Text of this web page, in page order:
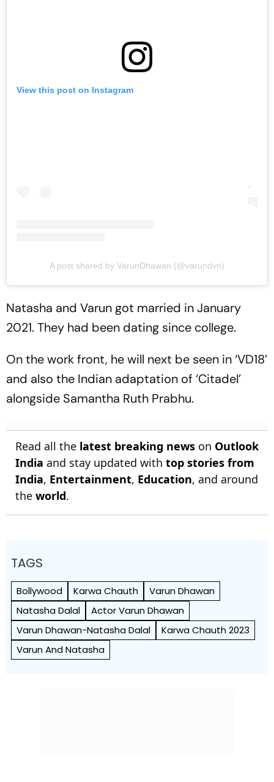
View this post on Instagram
A post shared by VarunDhawan (@varundvn)
Natasha and Varun got married in January
2021. They had been dating since college.
On the work front, he will next be seen in ‘VD18’
and also the Indian adaptation of ‘Citadel’
alongside Samantha Ruth Prabhu.
Read all the latest breaking news on Outlook
India and stay updated with top stories from
India, Entertainment, Education, and around
the world.
TAGS
Bollywood Karwa Chauth
Varun Dhawan
Natasha Dalal
Actor Varun Dhawan
Varun Dhawan-Natasha Dalal
Karwa Chauth 2023
Varun And Natasha